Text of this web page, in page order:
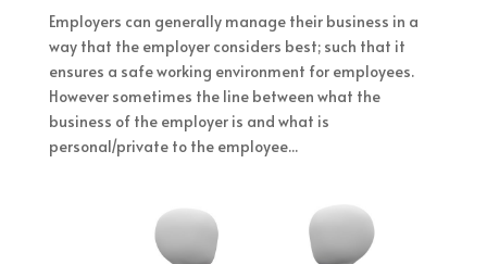
Employers can generally manage their business in a
way that the employer considers best; such that it
ensures a safe working environment for employees.
However sometimes the line between what the
business of the employer is and what is
personal/private to the employee...